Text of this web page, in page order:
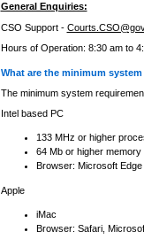
General Enquiries:
CSO Support -
Hours of Operation: 8:30 am to
What are the minimum
The minimum system
Intel based PC
133 MHz or higher
64 Mb or higher memory
Browser: Microsoft
Apple
iMac
Browser: Safari,